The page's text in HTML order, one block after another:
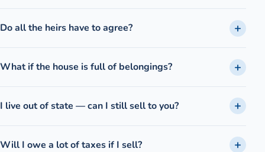
Do all the heirs have to agree?
What if the house is full of belongings?
I live out of state — can I still sell to you?
Will I owe a lot of taxes if I sell?